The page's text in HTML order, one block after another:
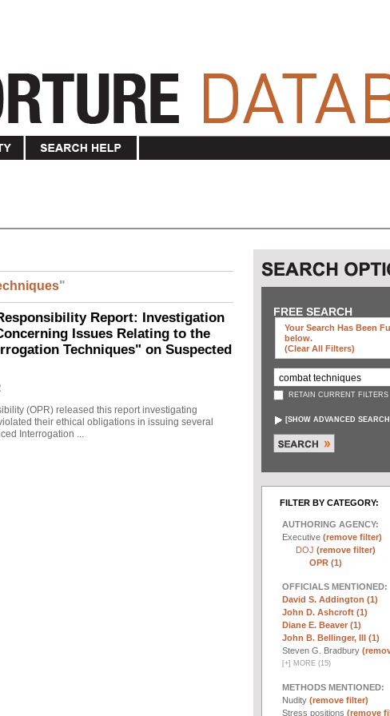
"
Report: Investigation
Issues Relating to the
Techniques" on Suspected
(OPR) released this report investigating
their ethical obligations in issuing several
Interrogation ...
FREE SEARCH
Your Search Has Been
below.
(clear All Filters)
RETAIN CURRENT FILTERS
[SHOW ADVANCED
FILTER BY CATEGORY:
AUTHORING AGENCY:
Executive (remove filter)
DOJ (remove filter)
OPR (1)
OFFICIALS MENTIONED:
David S. Addington (1)
John D. Ashcroft (1)
Diane E. Beaver (1)
John B. Bellinger, III (1)
Steven G. Bradbury
[+] MORE (15)
METHODS MENTIONED:
Nudity (remove filter)
Stress positions (remove